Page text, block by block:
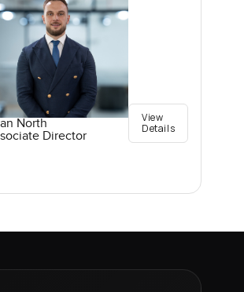
North
Director
View
Details